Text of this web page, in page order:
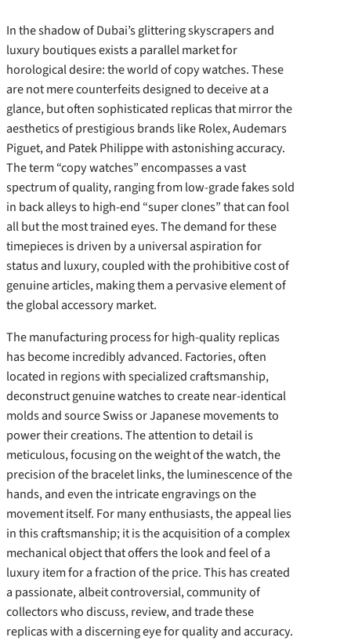
In the shadow of Dubai’s glittering skyscrapers and
luxury boutiques exists a parallel market for
horological desire: the world of copy watches. These
are not mere counterfeits designed to deceive at a
glance, but often sophisticated replicas that mirror the
aesthetics of prestigious brands like Rolex, Audemars
Piguet, and Patek Philippe with astonishing accuracy.
The term “copy watches” encompasses a vast
spectrum of quality, ranging from low-grade fakes sold
in back alleys to high-end “super clones” that can fool
all but the most trained eyes. The demand for these
timepieces is driven by a universal aspiration for
status and luxury, coupled with the prohibitive cost of
genuine articles, making them a pervasive element of
the global accessory market.
The manufacturing process for high-quality replicas
has become incredibly advanced. Factories, often
located in regions with specialized craftsmanship,
deconstruct genuine watches to create near-identical
molds and source Swiss or Japanese movements to
power their creations. The attention to detail is
meticulous, focusing on the weight of the watch, the
precision of the bracelet links, the luminescence of the
hands, and even the intricate engravings on the
movement itself. For many enthusiasts, the appeal lies
in this craftsmanship; it is the acquisition of a complex
mechanical object that offers the look and feel of a
luxury item for a fraction of the price. This has created
a passionate, albeit controversial, community of
collectors who discuss, review, and trade these
replicas with a discerning eye for quality and accuracy.